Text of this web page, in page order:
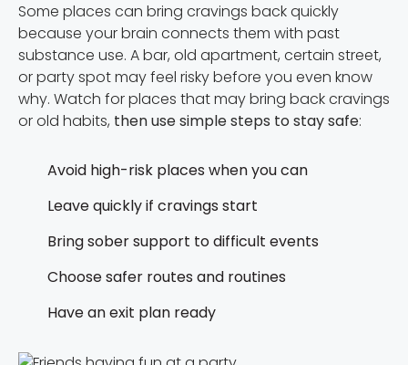
Some places can bring cravings back quickly
because your brain connects them with past
substance use. A bar, old apartment, certain street,
or party spot may feel risky before you even know
why. Watch for places that may bring back cravings
or old habits, then use simple steps to stay safe:
Avoid high-risk places when you can
Leave quickly if cravings start
Bring sober support to difficult events
Choose safer routes and routines
Have an exit plan ready